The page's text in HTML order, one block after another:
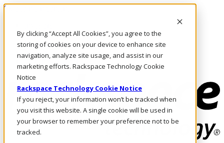
By clicking “Accept All Cookies”, you agree to the
storing of cookies on your device to enhance site
navigation, analyze site usage, and assist in our
marketing efforts. Rackspace Technology Cookie
Notice
Rackspace Technology Cookie Notice
If you reject, your information won’t be tracked when
you visit this website. A single cookie will be used in
your browser to remember your preference not to be
tracked.
Skip to main content
Call Us
Marketplace
NL/EN
Log In & Support